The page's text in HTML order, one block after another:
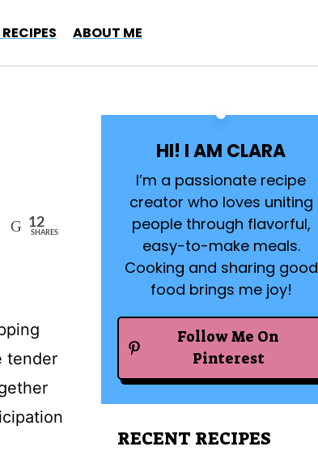
ABOUT ME
12
SHARES
tender
HI! I AM CLARA
I’m a passionate recipe
creator who loves uniting
people through flavorful,
easy-to-make meals.
Cooking and sharing good
food brings me joy!
Follow Me On
Pinterest
RECENT RECIPES